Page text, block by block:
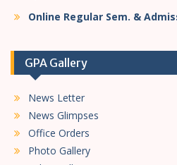
Online Regular Sem. &
GPA Gallery
News Letter
News Glimpses
Office Orders
Photo Gallery